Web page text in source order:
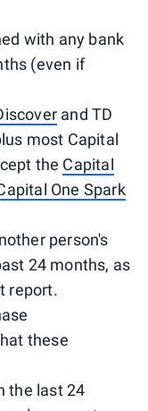
with any bank
(even if
and TD
most Capital
the Capital
One Spark
person's
24 months, as
report.
these
the last 24